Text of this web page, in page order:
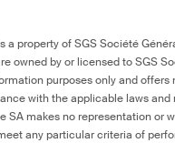
property of SGS Société
owned by or licensed to SGS
purposes only and offers
with the applicable laws
SA makes no representation or
any particular criteria of